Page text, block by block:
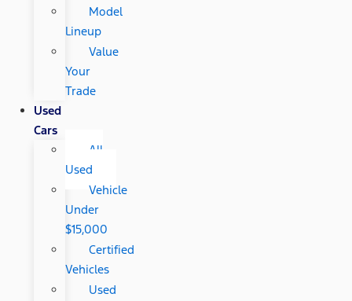
Model
Lineup
Value
Your
Trade
Used
Cars
All
Used
Vehicle
Under
$15,000
Certified
Vehicles
Used